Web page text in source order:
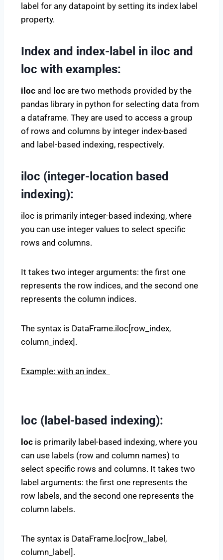
label for any datapoint by setting its index label
property.
Index and index-label in iloc and
loc with examples:
iloc and loc are two methods provided by the
pandas library in python for selecting data from
a dataframe. They are used to access a group
of rows and columns by integer index-based
and label-based indexing, respectively.
iloc (integer-location based
indexing):
iloc is primarily integer-based indexing, where
you can use integer values to select specific
rows and columns.
It takes two integer arguments: the first one
represents the row indices, and the second one
represents the column indices.
The syntax is DataFrame.iloc[row_index,
column_index].
Example: with an index
loc (label-based indexing):
loc is primarily label-based indexing, where you
can use labels (row and column names) to
select specific rows and columns. It takes two
label arguments: the first one represents the
row labels, and the second one represents the
column labels.
The syntax is DataFrame.loc[row_label,
column_label].